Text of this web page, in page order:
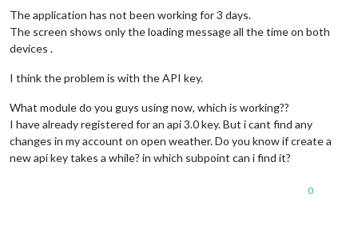
The application has not been working for 3 days.
The screen shows only the loading message all the time on both
devices .
I think the problem is with the API key.
What module do you guys using now, which is working??
I have already registered for an api 3.0 key. But i cant find any
changes in my account on open weather. Do you know if create a
new api key takes a while? in which subpoint can i find it?
0